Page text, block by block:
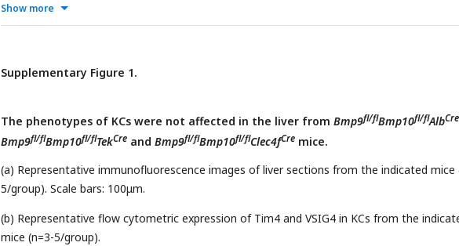
Desmin and collagen I in liver sections in liver tissues from
and control mice. (e) Collagen IV immunohistochemistry staining of liver sections from
indicated genes in endothelial cells from
Show more
Supplementary Figure 1.
The phenotypes of KCs were not affected in the liver from Bmp9fl/flBmp10fl/flAlbCre
Bmp9fl/flBmp10fl/flTekCre and Bmp9fl/flBmp10fl/flClec4fCre mice.
(a) Representative immunofluorescence images of liver sections from the indicated mice
5/group). Scale bars: 100μm.
(b) Representative flow cytometric expression of Tim4 and VSIG4 in KCs from the
mice (n=3-5/group).